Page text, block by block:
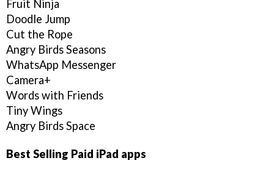
Fruit Ninja
Doodle Jump
Cut the Rope
Angry Birds Seasons
WhatsApp Messenger
Camera+
Words with Friends
Tiny Wings
Angry Birds Space
Best Selling Paid iPad apps